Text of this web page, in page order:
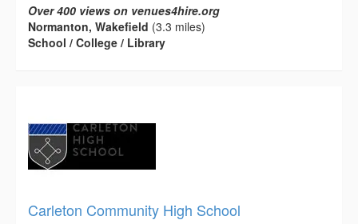
Over 400 views on venues4hire.org
Normanton, Wakefield (3.3 miles)
School / College / Library
Carleton Community High School